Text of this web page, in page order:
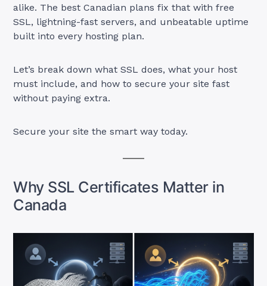
alike. The best Canadian plans fix that with free
SSL, lightning-fast servers, and unbeatable uptime
built into every hosting plan.
Let’s break down what SSL does, what your host
must include, and how to secure your site fast
without paying extra.
Secure your site the smart way today.
Why SSL Certificates Matter in
Canada